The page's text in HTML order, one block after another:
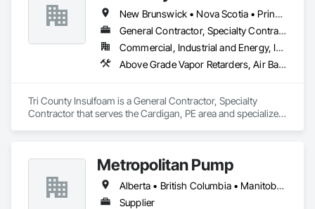
New Brunswick • Nova Scotia • Prince Edward Island
General Contractor, Specialty Contractor
Commercial, Industrial and Energy, Infrastructure, Residential
Above Grade Vapor Retarders, Air Barriers, Blown Insulation, Sprayed Foam Air Barrier, Sprayed Insulation
Tri County Insulfoam is a General Contractor, Specialty
Contractor that serves the Cardigan, PE area and specializes
Metropolitan Pump
Alberta • British Columbia • Manitoba • New Brunswick • Newfoundland and Labrador • Northwest Territories • Nova Scotia • Nunavut • Ontario • Prince Edward Island • Québec • Saskatchewan
Supplier